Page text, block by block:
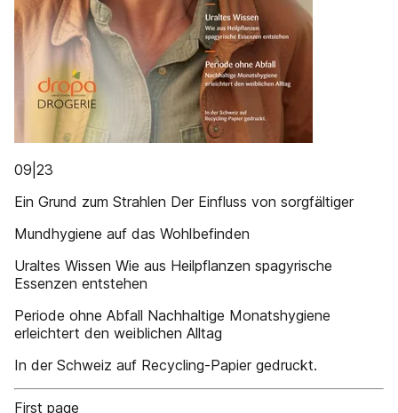
09|23
Ein Grund zum Strahlen Der Einfluss von sorgfältiger
Mundhygiene auf das Wohlbefinden
Uraltes Wissen Wie aus Heilpflanzen spagyrische
Essenzen entstehen
Periode ohne Abfall Nachhaltige Monatshygiene
erleichtert den weiblichen Alltag
In der Schweiz auf Recycling-Papier gedruckt.
First page